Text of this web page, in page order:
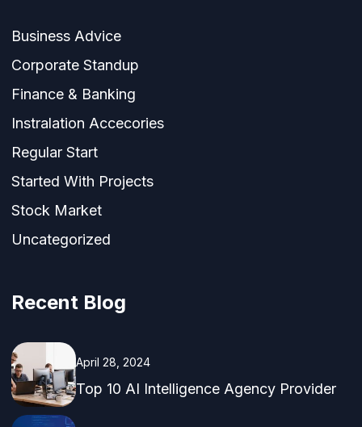
Business Advice
Corporate Standup
Finance & Banking
Instralation Accecories
Regular Start
Started With Projects
Stock Market
Uncategorized
Recent Blog
April 28, 2024
Top 10 AI Intelligence Agency Provider